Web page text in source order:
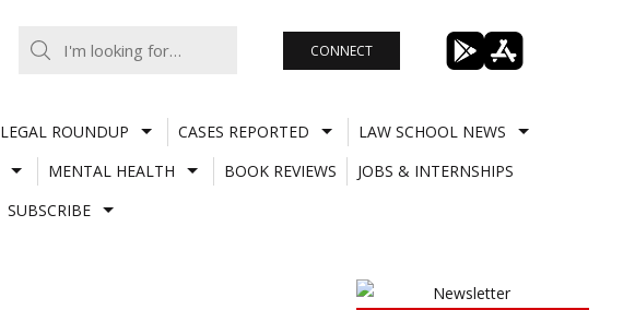
CONNECT
LEGAL ROUNDUP CASES REPORTED
LAW SCHOOL NEWS
MENTAL HEALTH BOOK REVIEWS
JOBS & INTERNSHIPS
SUBSCRIBE